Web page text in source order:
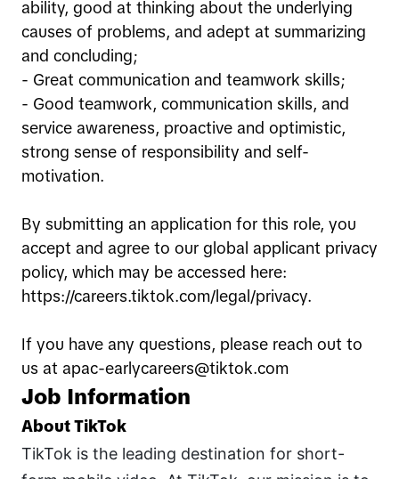
ability, good at thinking about the underlying
causes of problems, and adept at summarizing
and concluding;
- Great communication and teamwork skills;
- Good teamwork, communication skills, and
service awareness, proactive and optimistic,
strong sense of responsibility and self-
motivation.
By submitting an application for this role, you
accept and agree to our global applicant privacy
policy, which may be accessed here:
https://careers.tiktok.com/legal/privacy.
If you have any questions, please reach out to
us at apac-earlycareers@tiktok.com
Job Information
About TikTok
TikTok is the leading destination for short-